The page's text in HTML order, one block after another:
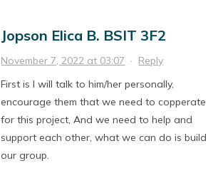
Jopson Elica B. BSIT 3F2
November 7, 2022 at 03:07 · Reply
First is I will talk to him/her personally,
encourage them that we need to copperate
for this project, And we need to help and
support each other, what we can do is build
our group.